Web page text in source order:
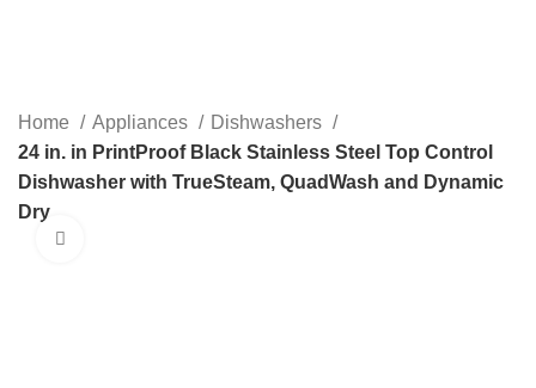
Home Appliances
Dishwashers
24 in. in PrintProof Black Stainless Steel Top Control
Dishwasher with TrueSteam, QuadWash and Dynamic
Dry